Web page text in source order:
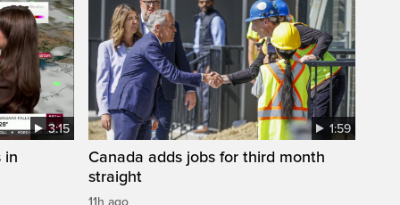
3:15
in
1:59
Canada adds jobs for third month
straight
11h ago